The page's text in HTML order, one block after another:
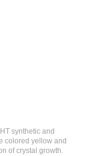
synthetic and
colored yellow and
of crystal growth.